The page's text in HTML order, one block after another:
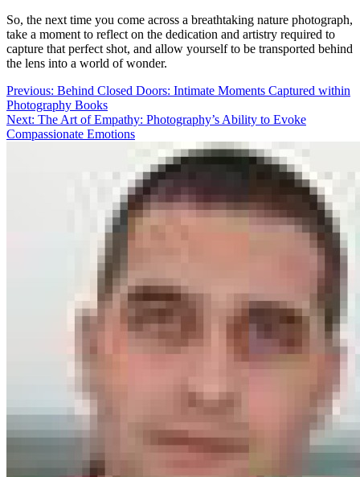
So, the next time you come across a breathtaking nature photograph,
take a moment to reflect on the dedication and artistry required to
capture that perfect shot, and allow yourself to be transported behind
the lens into a world of wonder.
Post
navigation
Previous: Behind Closed Doors: Intimate Moments Captured within
Photography Books
Next: The Art of Empathy: Photography’s Ability to Evoke
Compassionate Emotions